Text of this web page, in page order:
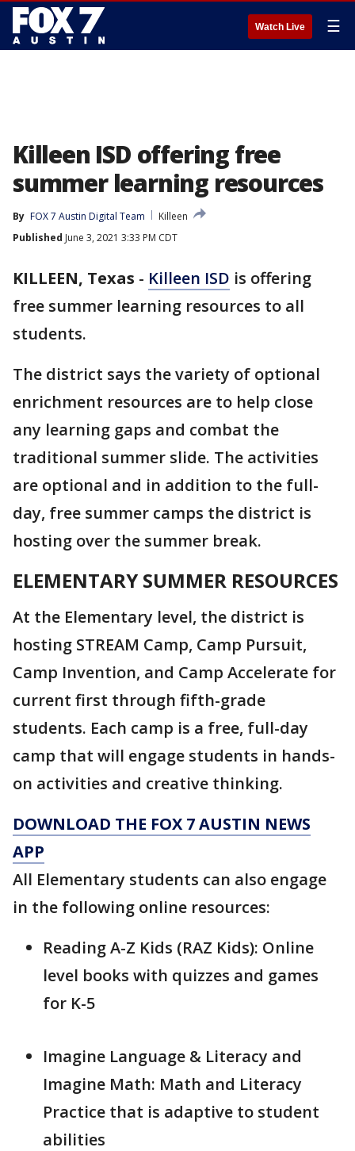
Watch Live ☰
Killeen ISD offering free
summer learning resources
By FOX 7 Austin Digital Team
Killeen
Published June 3, 2021 3:33 PM CDT
KILLEEN, Texas - Killeen ISD is offering
free summer learning resources to all
students.
The district says the variety of optional
enrichment resources are to help close
any learning gaps and combat the
traditional summer slide. The activities
are optional and in addition to the full-
day, free summer camps the district is
hosting over the summer break.
ELEMENTARY SUMMER RESOURCES
At the Elementary level, the district is
hosting STREAM Camp, Camp Pursuit,
Camp Invention, and Camp Accelerate for
current first through fifth-grade
students. Each camp is a free, full-day
camp that will engage students in hands-
on activities and creative thinking.
DOWNLOAD THE FOX 7 AUSTIN NEWS
APP
All Elementary students can also engage
in the following online resources:
Reading A-Z Kids (RAZ Kids): Online
level books with quizzes and games
for K-5
Imagine Language & Literacy and
Imagine Math: Math and Literacy
Practice that is adaptive to student
abilities